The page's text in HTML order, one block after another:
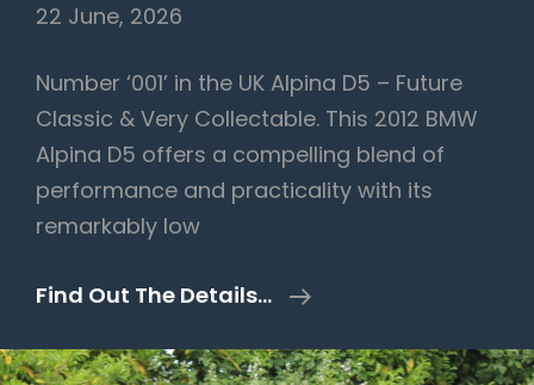
22 June, 2026
Number ‘001’ in the UK Alpina D5 – Future
Classic & Very Collectable. This 2012 BMW
Alpina D5 offers a compelling blend of
performance and practicality with its
remarkably low
Find Out The Details…
BMW
D5